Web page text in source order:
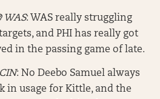
WAS: WAS really struggling
and PHI has really got
in the passing game of late.
: No Deebo Samuel always
in usage for Kittle, and the